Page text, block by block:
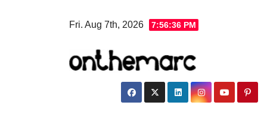
Fri. Aug 7th, 2026 7:56:37 PM